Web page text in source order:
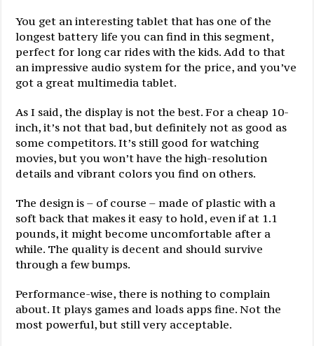
You get an interesting tablet that has one of the
longest battery life you can find in this segment,
perfect for long car rides with the kids. Add to that
an impressive audio system for the price, and you’ve
got a great multimedia tablet.
As I said, the display is not the best. For a cheap 10-
inch, it’s not that bad, but definitely not as good as
some competitors. It’s still good for watching
movies, but you won’t have the high-resolution
details and vibrant colors you find on others.
The design is – of course – made of plastic with a
soft back that makes it easy to hold, even if at 1.1
pounds, it might become uncomfortable after a
while. The quality is decent and should survive
through a few bumps.
Performance-wise, there is nothing to complain
about. It plays games and loads apps fine. Not the
most powerful, but still very acceptable.